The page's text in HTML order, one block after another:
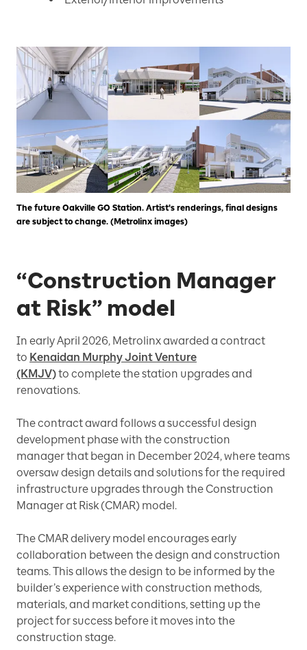
The future Oakville GO Station. Artist's renderings, final designs
are subject to change. (Metrolinx images)
“Construction Manager
at Risk” model
In early April 2026, Metrolinx awarded a contract
to Kenaidan Murphy Joint Venture
(KMJV)to complete the station upgrades and
renovations.
The contract award follows a successful design
development phase with the construction
manager that began in December 2024, where teams
oversaw design details and solutions for the required
infrastructure upgrades through the Construction
Manager at Risk (CMAR) model.
The CMAR delivery model encourages early
collaboration between the design and construction
teams. This allows the design to be informed by the
builder’s experience with construction methods,
materials, and market conditions, setting up the
project for success before it moves into the
construction stage.